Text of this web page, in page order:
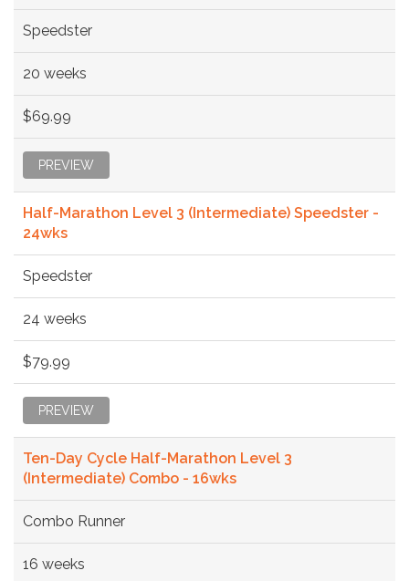
Speedster
20 weeks
$69.99
PREVIEW
Half-Marathon Level 3 (Intermediate) Speedster -
24wks
Speedster
24 weeks
$79.99
PREVIEW
Ten-Day Cycle Half-Marathon Level 3
(Intermediate) Combo - 16wks
Combo Runner
16 weeks